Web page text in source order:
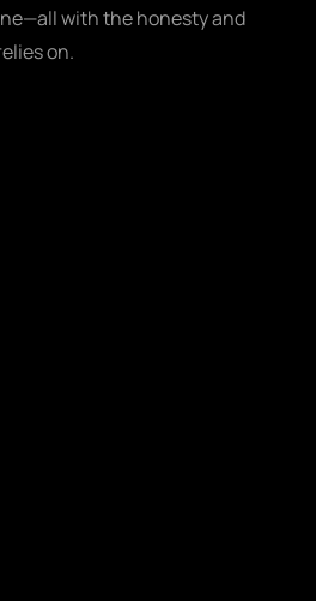
with the honesty and
on.